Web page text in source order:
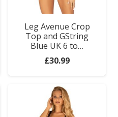
Leg Avenue Crop
Top and GString
Blue UK 6 to…
£30.99